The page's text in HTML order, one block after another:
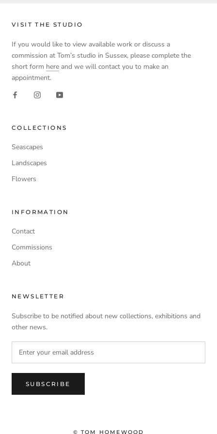
VISIT THE STUDIO
If you would like to view available work or discuss a
commission at Tom’s studio in Sussex, please complete the
short form here and we will contact you to make an
appointment.
COLLECTIONS
Seascapes
Landscapes
Flowers
INFORMATION
Contact
Commissions
About
NEWSLETTER
Subscribe to be notified about new collections, exhibitions and
other news.
SUBSCRIBE
© TOM HOMEWOOD